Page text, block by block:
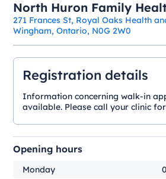
North Huron Family
271 Frances St, Royal Oaks Health
Wingham, Ontario, N0G 2W0
Registration details
Information concerning walk-in
available. Please call your clinic
Opening hours
Monday